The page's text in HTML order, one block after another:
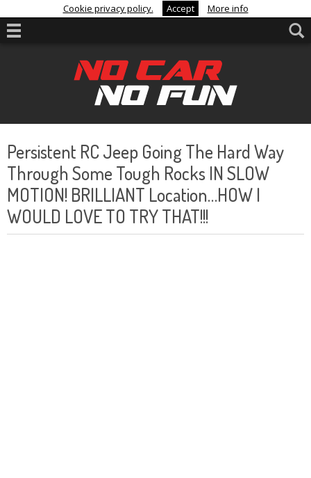
Cookie privacy policy. Accept More info
Persistent RC Jeep Going The Hard Way
Through Some Tough Rocks IN SLOW
MOTION! BRILLIANT Location…HOW I
WOULD LOVE TO TRY THAT!!!